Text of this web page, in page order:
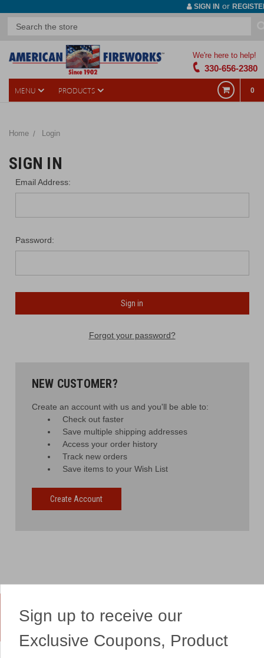
SIGN IN or
We're here to help!
330-656-2380
MENU PRODUCTS 0
Home Login
SIGN IN
Email Address:
Password:
Forgot your password?
NEW CUSTOMER?
Create an account with us and you'll be able to:
Check out faster
Save multiple shipping addresses
Access your order history
Track new orders
Save items to your Wish List
Create Account
Yes, We Ship Fireworks
Sign up to receive our
Exclusive Coupons, Product